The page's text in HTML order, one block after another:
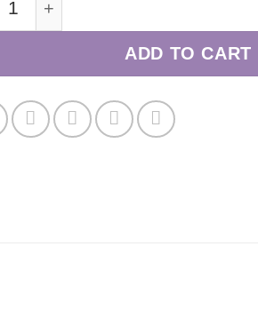
ADD TO CART